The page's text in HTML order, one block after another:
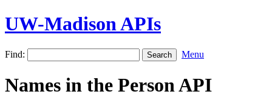
UW-Madison APIs
Find: Menu
Names in the Person API